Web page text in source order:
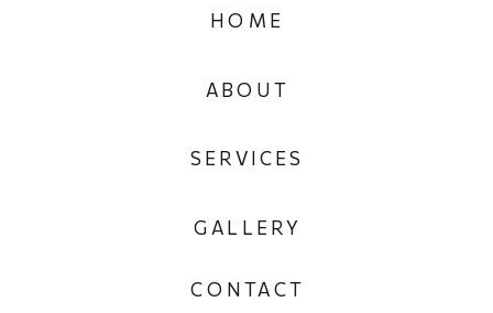
CONTACT
GALLERY
SERVICES
ABOUT
HOME